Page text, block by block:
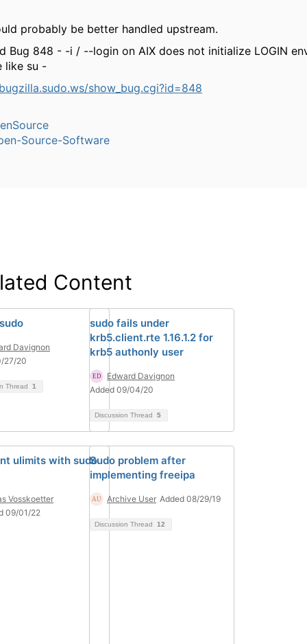
probably be better handled upstream.
Bug 848 - -i / --login on AIX does not initialize LOGIN
like su -
show_bug.cgi?id=848
Source-Software
Content
Davignon
27/20
Thread 1
sudo fails under
krb5.client.rte 1.16.1.2 for
krb5 authonly user
Edward Davignon
Added 09/04/20
Discussion Thread 5
ulimits with sudo
Vosskoetter
09/01/22
Sudo problem after
implementing freeipa
Archive User Added 08/29/19
Discussion Thread 12